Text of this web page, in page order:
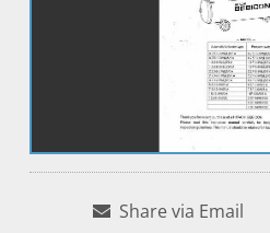
Share via Email